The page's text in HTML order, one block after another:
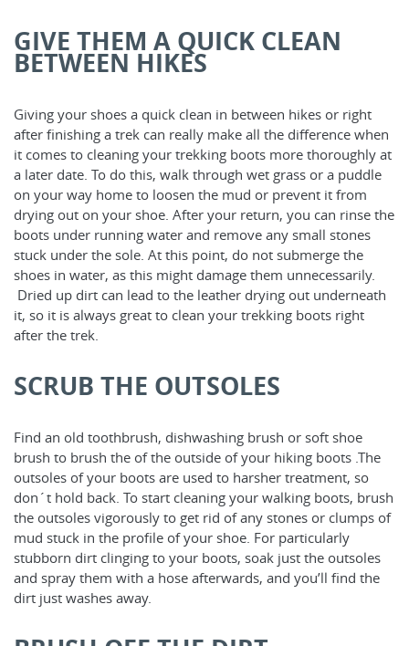
GIVE THEM A QUICK CLEAN
BETWEEN HIKES
Giving your shoes a quick clean in between hikes or right
after finishing a trek can really make all the difference when
it comes to cleaning your trekking boots more thoroughly at
a later date. To do this, walk through wet grass or a puddle
on your way home to loosen the mud or prevent it from
drying out on your shoe. After your return, you can rinse the
boots under running water and remove any small stones
stuck under the sole. At this point, do not submerge the
shoes in water, as this might damage them unnecessarily.
Dried up dirt can lead to the leather drying out underneath
it, so it is always great to clean your trekking boots right
after the trek.
SCRUB THE OUTSOLES
Find an old toothbrush, dishwashing brush or soft shoe
brush to brush the of the outside of your hiking boots .The
outsoles of your boots are used to harsher treatment, so
don´t hold back. To start cleaning your walking boots, brush
the outsoles vigorously to get rid of any stones or clumps of
mud stuck in the profile of your shoe. For particularly
stubborn dirt clinging to your boots, soak just the outsoles
and spray them with a hose afterwards, and you’ll find the
dirt just washes away.